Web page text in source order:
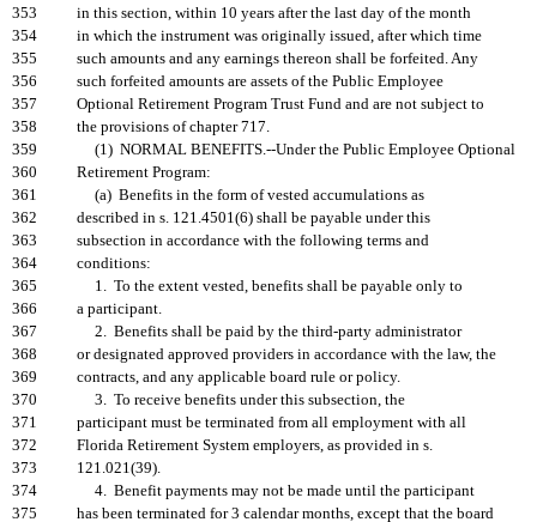
353
in this section, within 10 years after the last day of the month
354
in which the instrument was originally issued, after which time
355
such amounts and any earnings thereon shall be forfeited. Any
356
such forfeited amounts are assets of the Public Employee
357
Optional Retirement Program Trust Fund and are not subject to
358
the provisions of chapter 717.
359
(1) NORMAL BENEFITS.--Under the Public Employee Optional
360
Retirement Program:
361
(a) Benefits in the form of vested accumulations as
362
described in s. 121.4501(6) shall be payable under this
363
subsection in accordance with the following terms and
364
conditions:
365
1. To the extent vested, benefits shall be payable only to
366
a participant.
367
2. Benefits shall be paid by the third-party administrator
368
or designated approved providers in accordance with the law, the
369
contracts, and any applicable board rule or policy.
370
3. To receive benefits under this subsection, the
371
participant must be terminated from all employment with all
372
Florida Retirement System employers, as provided in s.
373
121.021(39).
374
4. Benefit payments may not be made until the participant
375
has been terminated for 3 calendar months, except that the board